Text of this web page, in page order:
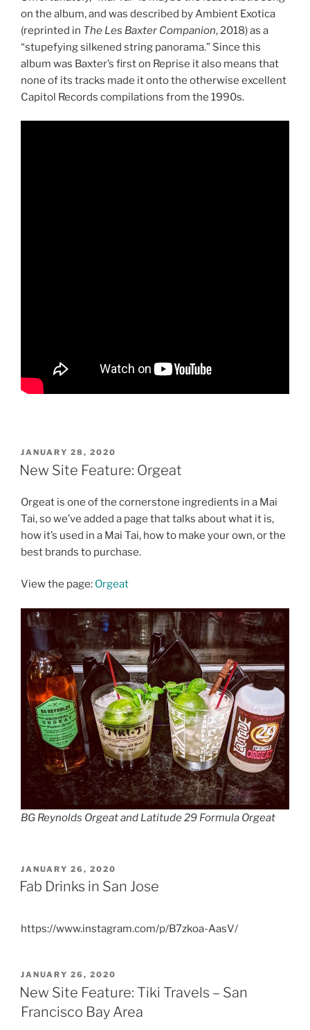
on the album, and was described by Ambient Exotica
(reprinted in The Les Baxter Companion, 2018) as a
“stupefying silkened string panorama.” Since this
album was Baxter’s first on Reprise it also means that
none of its tracks made it onto the otherwise excellent
Capitol Records compilations from the 1990s.
POSTED
ON
JANUARY 28, 2020
New Site Feature: Orgeat
Orgeat is one of the cornerstone ingredients in a Mai
Tai, so we’ve added a page that talks about what it is,
how it’s used in a Mai Tai, how to make your own, or the
best brands to purchase.
View the page: Orgeat
BG Reynolds Orgeat and Latitude 29 Formula Orgeat
POSTED
ON
JANUARY 26, 2020
Fab Drinks in San Jose
https://www.instagram.com/p/B7zkoa-AasV/
POSTED
ON
JANUARY 26, 2020
New Site Feature: Tiki Travels – San
Francisco Bay Area